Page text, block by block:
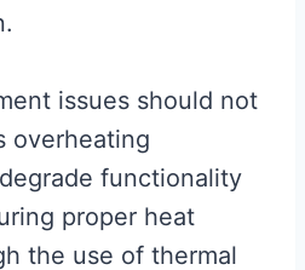
issues should not
overheating
functionality
proper heat
the use of thermal